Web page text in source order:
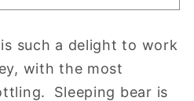
such a delight to work
with the most
Sleeping bear is